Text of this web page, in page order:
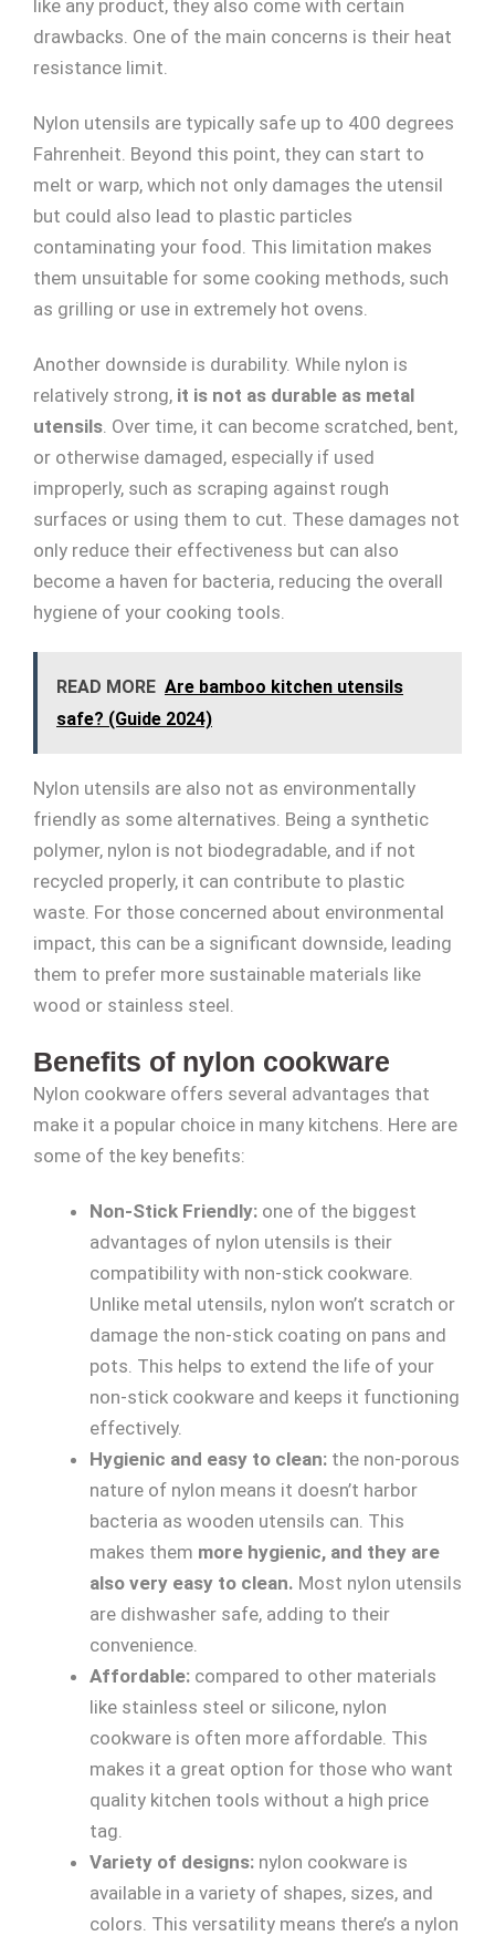
like any product, they also come with certain
drawbacks. One of the main concerns is their heat
resistance limit.
Nylon utensils are typically safe up to 400 degrees
Fahrenheit. Beyond this point, they can start to
melt or warp, which not only damages the utensil
but could also lead to plastic particles
contaminating your food. This limitation makes
them unsuitable for some cooking methods, such
as grilling or use in extremely hot ovens.
Another downside is durability. While nylon is
relatively strong, it is not as durable as metal
utensils. Over time, it can become scratched, bent,
or otherwise damaged, especially if used
improperly, such as scraping against rough
surfaces or using them to cut. These damages not
only reduce their effectiveness but can also
become a haven for bacteria, reducing the overall
hygiene of your cooking tools.
READ MORE Are bamboo kitchen utensils
safe? (Guide 2024)
Nylon utensils are also not as environmentally
friendly as some alternatives. Being a synthetic
polymer, nylon is not biodegradable, and if not
recycled properly, it can contribute to plastic
waste. For those concerned about environmental
impact, this can be a significant downside, leading
them to prefer more sustainable materials like
wood or stainless steel.
Benefits of nylon cookware
Nylon cookware offers several advantages that
make it a popular choice in many kitchens. Here are
some of the key benefits:
Non-Stick Friendly: one of the biggest
advantages of nylon utensils is their
compatibility with non-stick cookware.
Unlike metal utensils, nylon won’t scratch or
damage the non-stick coating on pans and
pots. This helps to extend the life of your
non-stick cookware and keeps it functioning
effectively.
Hygienic and easy to clean: the non-porous
nature of nylon means it doesn’t harbor
bacteria as wooden utensils can. This
makes them more hygienic, and they are
also very easy to clean. Most nylon utensils
are dishwasher safe, adding to their
convenience.
Affordable: compared to other materials
like stainless steel or silicone, nylon
cookware is often more affordable. This
makes it a great option for those who want
quality kitchen tools without a high price
tag.
Variety of designs: nylon cookware is
available in a variety of shapes, sizes, and
colors. This versatility means there’s a nylon